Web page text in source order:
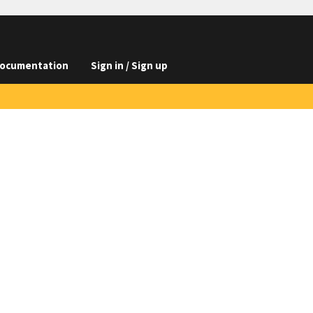
Sign in / Sign up